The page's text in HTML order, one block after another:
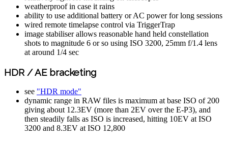
weatherproof in case it rains
ability to use additional battery or AC power for long sessions
wired remote timelapse control via TriggerTrap
image stabiliser allows reasonable hand held constellation
shots to magnitude 6 or so using ISO 3200, 25mm f/1.4 lens
at around 1/4 sec
HDR / AE bracketing
see "HDR mode"
dynamic range in RAW files is maximum at base ISO of 200
giving about 12.3EV (more than 2EV over the E-P3), and
then steadily falls as ISO is increased, hitting 10EV at ISO
3200 and 8.3EV at ISO 12,800